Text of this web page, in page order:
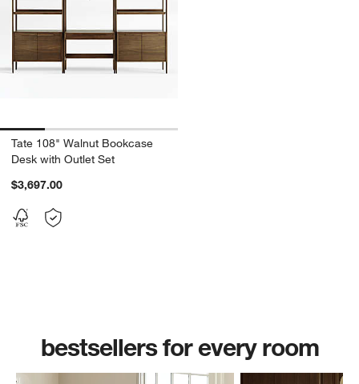
Tate 108" Walnut Bookcase
Desk with Outlet Set
$3,697.00
bestsellers for every room